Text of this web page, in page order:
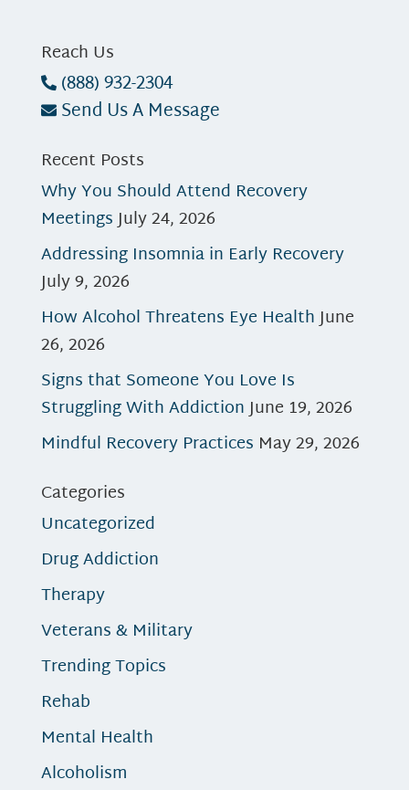
Reach Us
(888) 932-2304
Send Us A Message
Recent Posts
Why You Should Attend Recovery
MeetingsJuly 24, 2026
Addressing Insomnia in Early Recovery
July 9, 2026
How Alcohol Threatens Eye HealthJune
26, 2026
Signs that Someone You Love Is
Struggling With AddictionJune 19, 2026
Mindful Recovery Practices May 29, 2026
Categories
Uncategorized
Drug Addiction
Therapy
Veterans & Military
Trending Topics
Rehab
Mental Health
Alcoholism